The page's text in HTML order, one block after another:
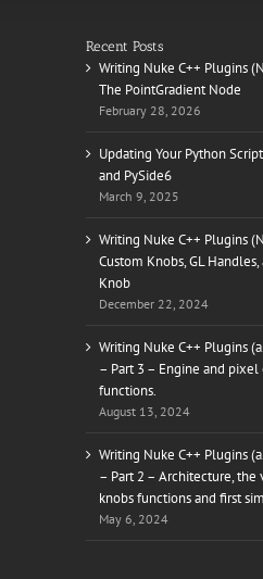
Recent Posts
Writing Nuke C++ Plugins
The PointGradient Node
February 28, 2026
Updating Your Python
and PySide6
March 9, 2025
Writing Nuke C++ Plugins
Custom Knobs, GL
Knob
December 22, 2024
Writing Nuke C++ Plugins
– Part 3 – Engine and pixel
functions.
August 13, 2024
Writing Nuke C++ Plugins
– Part 2 – Architecture, the
knobs functions and first
May 6, 2024